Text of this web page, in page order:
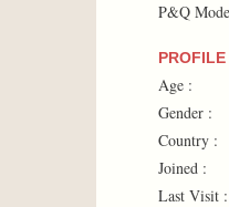
P&Q
Age :
Gender :
Country :
Joined :
Last Visit :